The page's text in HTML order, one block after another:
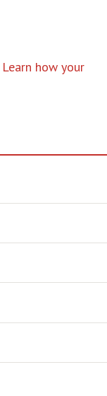
Learn how your